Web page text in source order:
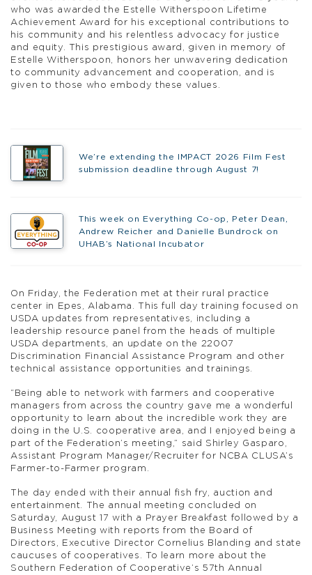
who was awarded the Estelle Witherspoon Lifetime
Achievement Award for his exceptional contributions to
his community and his relentless advocacy for justice
and equity. This prestigious award, given in memory of
Estelle Witherspoon, honors her unwavering dedication
to community advancement and cooperation, and is
given to those who embody these values.
We’re extending the IMPACT 2026 Film Fest
submission deadline through August 7!
This week on Everything Co-op, Peter Dean,
Andrew Reicher and Danielle Bundrock on
UHAB’s National Incubator
On Friday, the Federation met at their rural practice
center in Epes, Alabama. This full day training focused on
USDA updates from representatives, including a
leadership resource panel from the heads of multiple
USDA departments, an update on the 22007
Discrimination Financial Assistance Program and other
technical assistance opportunities and trainings.
“Being able to network with farmers and cooperative
managers from across the country gave me a wonderful
opportunity to learn about the incredible work they are
doing in the U.S. cooperative area, and I enjoyed being a
part of the Federation’s meeting,” said Shirley Gasparo,
Assistant Program Manager/Recruiter for NCBA CLUSA’s
Farmer-to-Farmer program.
The day ended with their annual fish fry, auction and
entertainment. The annual meeting concluded on
Saturday, August 17 with a Prayer Breakfast followed by a
Business Meeting with reports from the Board of
Directors, Executive Director Cornelius Blanding and state
caucuses of cooperatives. To learn more about the
Southern Federation of Cooperative’s 57th Annual